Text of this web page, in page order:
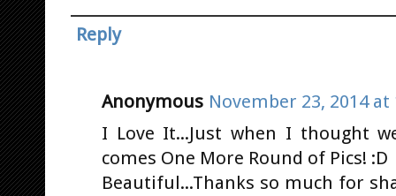
Reply
Anonymous November 23, 2014 at
I Love It...Just when I thought
comes One More Round of Pics! :D
Beautiful...Thanks so much for